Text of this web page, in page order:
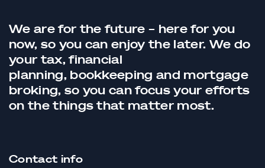
We are for the future – here for you
now, so you can enjoy the later. We do
your tax,financial
planning, bookkeeping and mortgage
broking, so you can focus your efforts
on the things that matter most.
Contact info